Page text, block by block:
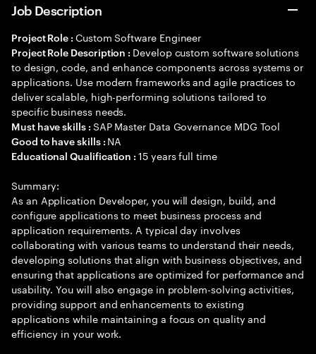
Job Description
Project Role : Custom Software Engineer
Project Role Description : Develop custom software solutions
to design, code, and enhance components across systems or
applications. Use modern frameworks and agile practices to
deliver scalable, high-performing solutions tailored to
specific business needs.
Must have skills : SAP Master Data Governance MDG Tool
Good to have skills : NA
Educational Qualification :15 years full time
Summary:
As an Application Developer, you will design, build, and
configure applications to meet business process and
application requirements. A typical day involves
collaborating with various teams to understand their needs,
developing solutions that align with business objectives, and
ensuring that applications are optimized for performance and
usability. You will also engage in problem-solving activities,
providing support and enhancements to existing
applications while maintaining a focus on quality and
efficiency in your work.